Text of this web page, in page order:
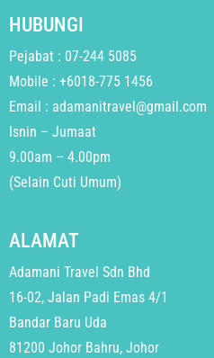
HUBUNGI
Pejabat : 07-244 5085
Mobile : +6018-775 1456
Email : adamanitravel@gmail.com
Isnin – Jumaat
9.00am – 4.00pm
(Selain Cuti Umum)
ALAMAT
Adamani Travel Sdn Bhd
16-02, Jalan Padi Emas 4/1
Bandar Baru Uda
81200 Johor Bahru, Johor